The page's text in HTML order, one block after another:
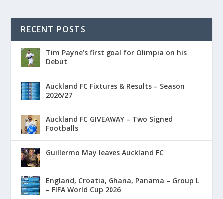
RECENT POSTS
Tim Payne’s first goal for Olimpia on his
Debut
Auckland FC Fixtures & Results – Season
2026/27
Auckland FC GIVEAWAY – Two Signed
Footballs
Guillermo May leaves Auckland FC
England, Croatia, Ghana, Panama – Group L
– FIFA World Cup 2026